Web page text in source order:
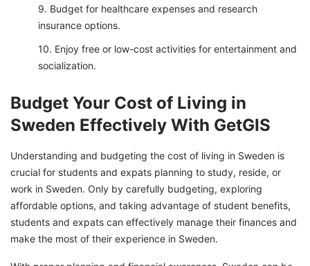
Budget for healthcare expenses and research
insurance options.
Enjoy free or low-cost activities for entertainment and
socialization.
Budget Your Cost of Living in
Sweden Effectively With GetGIS
Understanding and budgeting the cost of living in Sweden is
crucial for students and expats planning to study, reside, or
work in Sweden. Only by carefully budgeting, exploring
affordable options, and taking advantage of student benefits,
students and expats can effectively manage their finances and
make the most of their experience in Sweden.